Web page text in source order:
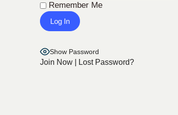
Remember Me
Show Password
Join Now Lost Password?